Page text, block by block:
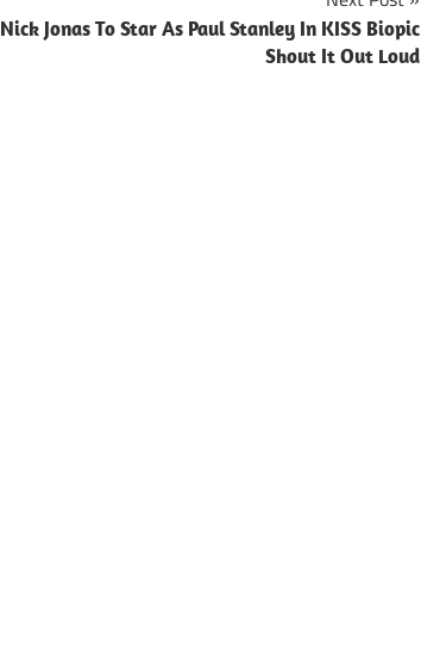
Nick Jonas To Star As Paul Stanley In KISS Biopic
Shout It Out Loud